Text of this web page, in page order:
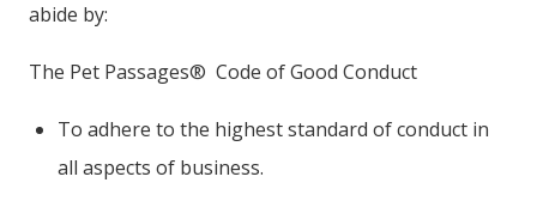
abide by:
The Pet Passages® Code of Good Conduct
To adhere to the highest standard of conduct in
all aspects of business.